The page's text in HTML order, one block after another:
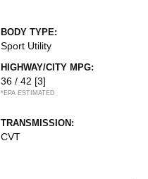
BODY TYPE:
Sport Utility
HIGHWAY/CITY MPG:
36 / 42 [3]
*EPA ESTIMATED
TRANSMISSION:
CVT